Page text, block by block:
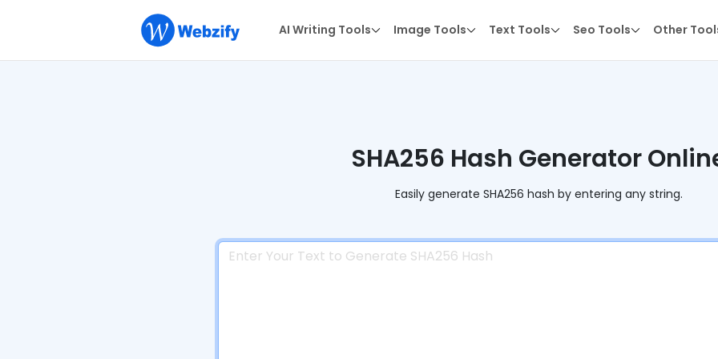
AI Writing Tools Image Tools Text Tools Seo Tools Other
SHA256 Hash Generator
Easily generate SHA256 hash by entering any string.